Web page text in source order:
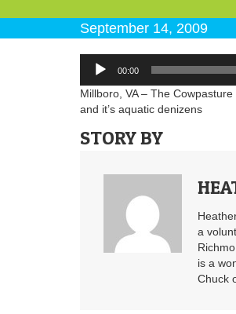
September 14, 2009
Audio
Player
00:00
Millboro, VA – The
and it’s aquatic denizens
STORY BY
a
is a
Chuck